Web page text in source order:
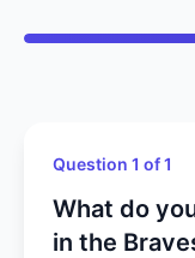
Question 1 of 1
What do
in the